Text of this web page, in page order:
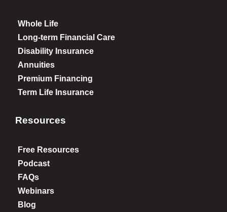
Whole Life
Long-term Financial Care
Disability Insurance
Annuities
Premium Financing
Term Life Insurance
Resources
Free Resources
Podcast
FAQs
Webinars
Blog